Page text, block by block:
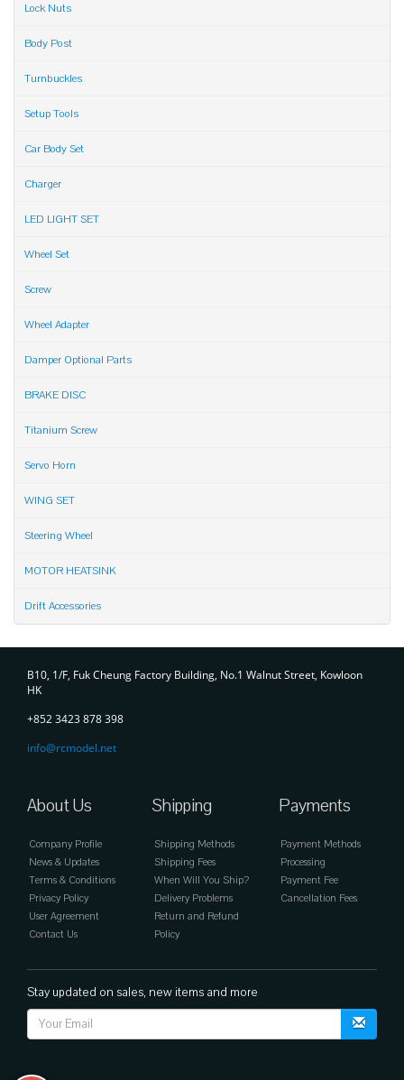
Lock Nuts
Body Post
Turnbuckles
Setup Tools
Car Body Set
Charger
LED LIGHT SET
Wheel Set
Screw
Wheel Adapter
Damper Optional Parts
BRAKE DISC
Titanium Screw
Servo Horn
WING SET
Steering Wheel
MOTOR HEATSINK
Drift Accessories
B10, 1/F, Fuk Cheung Factory Building, No.1 Walnut Street, Kowloon
HK
+852 3423 878 398
info@rcmodel.net
About Us
Company Profile
News & Updates
Terms & Conditions
Privacy Policy
User Agreement
Contact Us
Shipping
Shipping Methods
Shipping Fees
When Will You Ship?
Delivery Problems
Return and Refund
Policy
Payments
Payment Methods
Processing
Payment Fee
Cancellation Fees
Stay updated on sales, new items and more